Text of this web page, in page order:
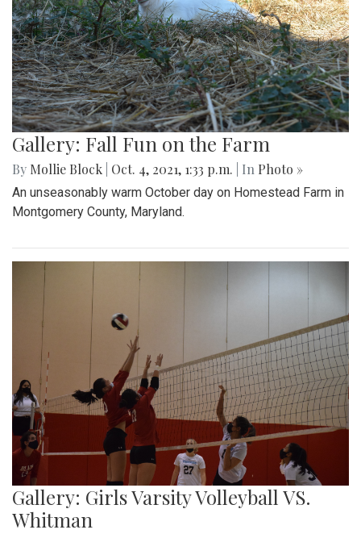
Gallery: Fall Fun on the Farm
By Mollie Block Oct. 4, 2021, 1:33 p.m. | In Photo »
An unseasonably warm October day on Homestead Farm in
Montgomery County, Maryland.
Gallery: Girls Varsity Volleyball VS.
Whitman